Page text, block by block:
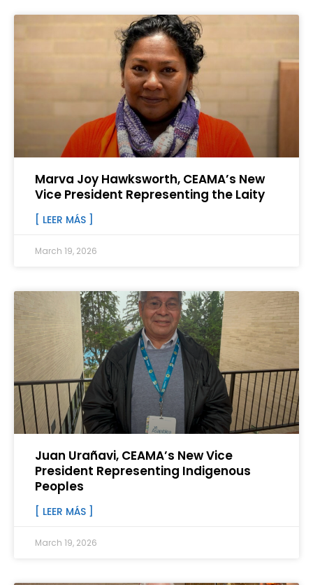
Marva Joy Hawksworth, CEAMA’s New
Vice President Representing the Laity
[ LEER MÁS ]
March 19, 2026
Juan Urañavi, CEAMA’s New Vice
President Representing Indigenous
Peoples
[ LEER MÁS ]
March 19, 2026